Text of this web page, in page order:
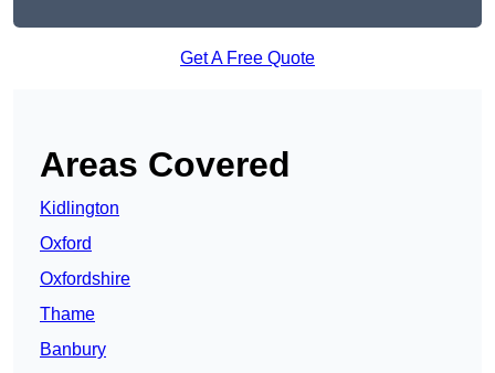
Get A Free Quote
Areas Covered
Kidlington
Oxford
Oxfordshire
Thame
Banbury